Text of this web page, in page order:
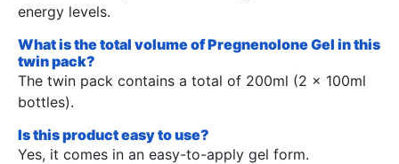
energy levels.
What is the total volume of Pregnenolone Gel in this
twin pack?
The twin pack contains a total of 200ml (2 x 100ml
bottles).
Is this product easy to use?
Yes, it comes in an easy-to-apply gel form.